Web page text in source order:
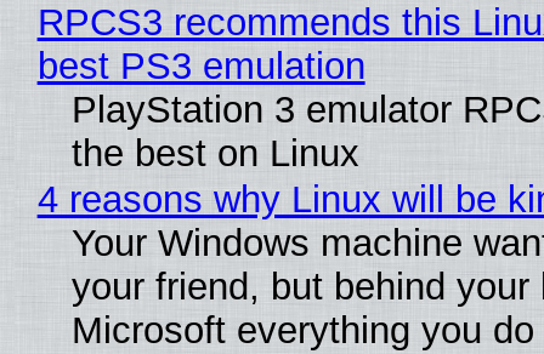
RPCS3 recommends this
best PS3 emulation
PlayStation 3 emulator
the best on Linux
4 reasons why Linux will be
Your Windows machine
your friend, but behind
Microsoft everything you do